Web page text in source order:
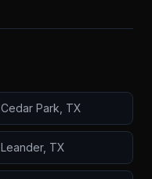
Cedar Park TX
Leander, TX